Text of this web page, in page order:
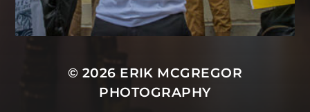
© 2026 ERIK MCGREGOR
PHOTOGRAPHY